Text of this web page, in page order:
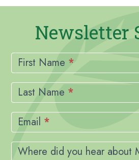
Newsletter
Newsletter
Signup
First Name *
Last Name *
Email *
Where did you hear about